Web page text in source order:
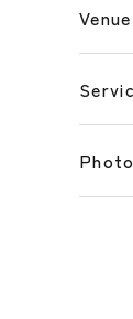
Venue
Photo